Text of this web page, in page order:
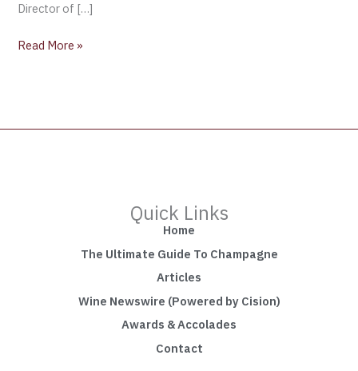
Director of […]
Read More »
Quick Links
Home
The Ultimate Guide To Champagne
Articles
Wine Newswire (Powered by Cision)
Awards & Accolades
Contact